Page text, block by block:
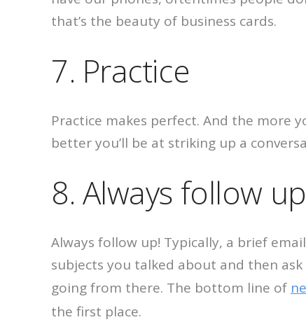
that’s the beauty of business cards.
7. Practice
Practice makes perfect. And the
better you’ll be at striking up a
8. Always follow up
Always follow up! Typically, a brief
subjects you talked about and then
going from there. The bottom line of
the first place.